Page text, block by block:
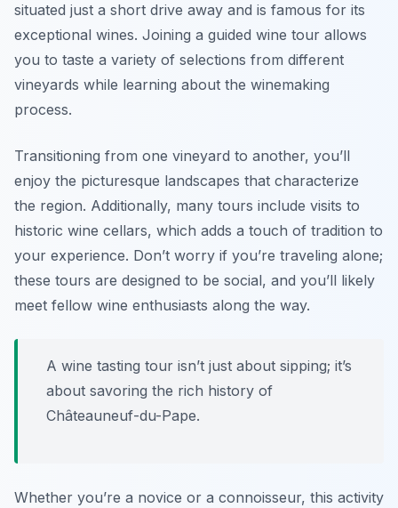
situated just a short drive away and is famous for its
exceptional wines. Joining a guided wine tour allows
you to taste a variety of selections from different
vineyards while learning about the winemaking
process.
Transitioning from one vineyard to another, you’ll
enjoy the picturesque landscapes that characterize
the region. Additionally, many tours include visits to
historic wine cellars, which adds a touch of tradition to
your experience. Don’t worry if you’re traveling alone;
these tours are designed to be social, and you’ll likely
meet fellow wine enthusiasts along the way.
A wine tasting tour isn’t just about sipping; it’s
about savoring the rich history of
Châteauneuf-du-Pape.
Whether you’re a novice or a connoisseur, this activity